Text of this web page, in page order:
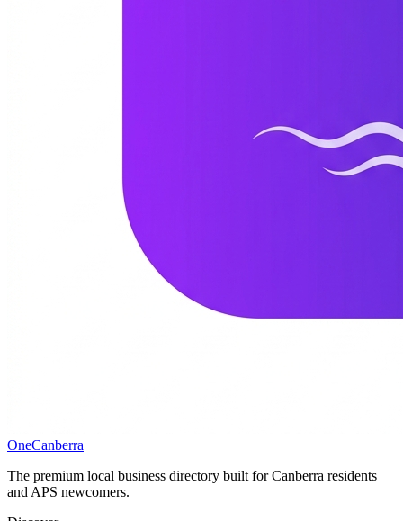
OneCanberra
The premium local business directory built for Canberra residents
and APS newcomers.